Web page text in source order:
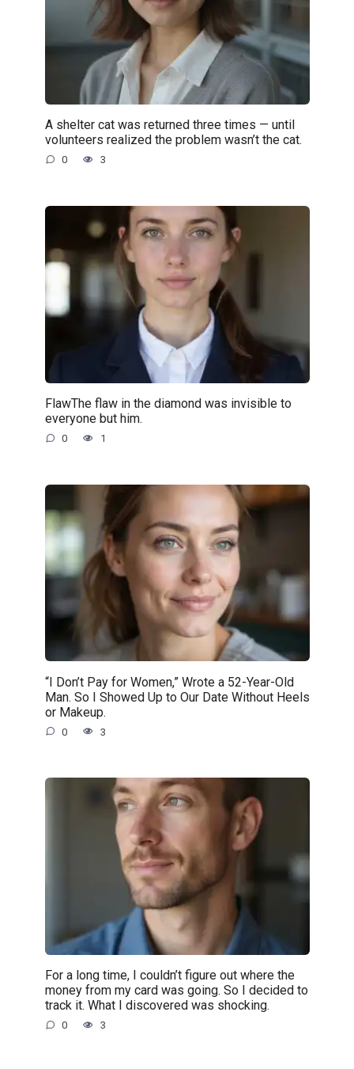
A shelter cat was returned three times — until
volunteers realized the problem wasn’t the cat.
0 3
FlawThe flaw in the diamond was invisible to
everyone but him.
0 1
“I Don’t Pay for Women,” Wrote a 52-Year-Old
Man. So I Showed Up to Our Date Without Heels
or Makeup.
0 3
For a long time, I couldn’t figure out where the
money from my card was going. So I decided to
track it. What I discovered was shocking.
0 3